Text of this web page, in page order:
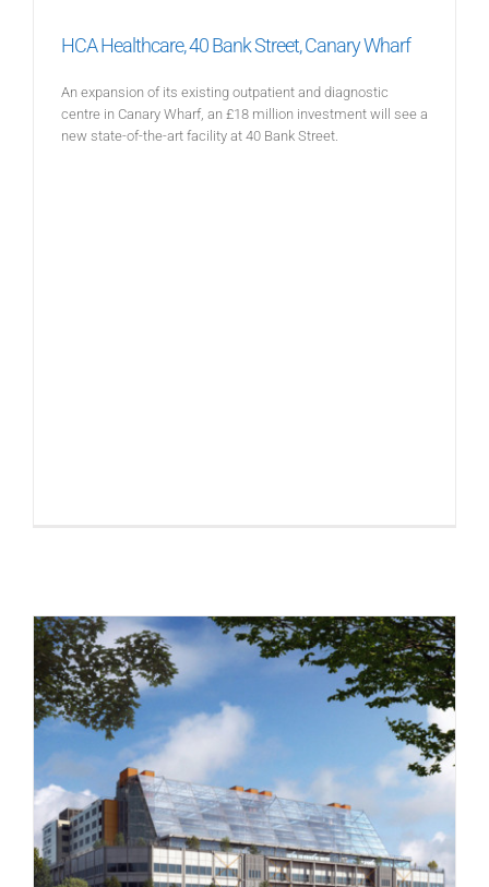
HCA Healthcare, 40 Bank Street, Canary Wharf
An expansion of its existing outpatient and diagnostic
centre in Canary Wharf, an £18 million investment will see a
new state-of-the-art facility at 40 Bank Street.